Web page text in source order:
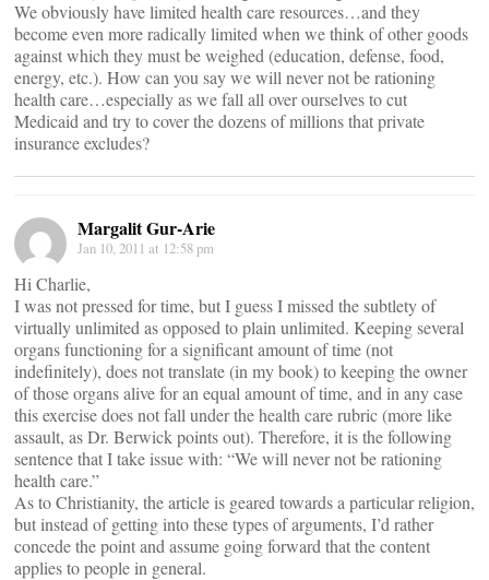
We obviously have limited health care resources…and they
become even more radically limited when we think of other goods
against which they must be weighed (education, defense, food,
energy, etc.). How can you say we will never not be rationing
health care…especially as we fall all over ourselves to cut
Medicaid and try to cover the dozens of millions that private
insurance excludes?
Margalit Gur-Arie
Jan 10, 2011 at 12:58 pm
Hi Charlie,
I was not pressed for time, but I guess I missed the subtlety of
virtually unlimited as opposed to plain unlimited. Keeping several
organs functioning for a significant amount of time (not
indefinitely), does not translate (in my book) to keeping the owner
of those organs alive for an equal amount of time, and in any case
this exercise does not fall under the health care rubric (more like
assault, as Dr. Berwick points out). Therefore, it is the following
sentence that I take issue with: “We will never not be rationing
health care.”
As to Christianity, the article is geared towards a particular religion,
but instead of getting into these types of arguments, I’d rather
concede the point and assume going forward that the content
applies to people in general.